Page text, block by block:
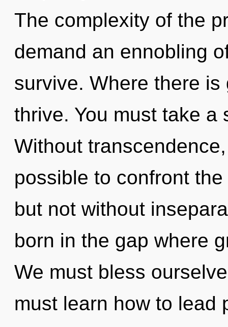
The complexity of the
demand an ennobling
survive. Where there
thrive. You must take a
Without
possible to confront
but not without
born in the gap where
We must bless
must learn how to lead